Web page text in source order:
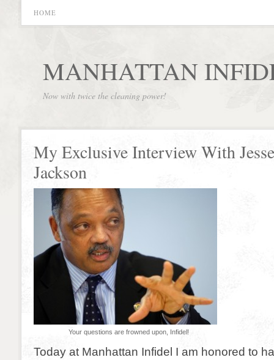
HOME
MANHATTAN
Now with twice the cleaning power!
My Exclusive Interview With Jesse
Jackson
Your questions are frowned upon, Infidel!
Today at Manhattan Infidel I am honored to